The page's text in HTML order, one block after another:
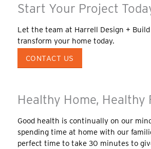
Start Your Project
Let the team at Harrell Design +
transform your home today.
CONTACT US
Healthy Home, Healthy
Good health is continually on our
spending time at home with our
perfect time to take 30 minutes to